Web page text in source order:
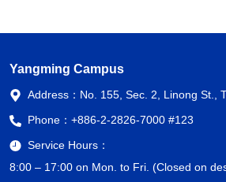
Yangming Campus
Address： No. 155, Sec. 2, Linong St.,
Phone： +886-2-2826-7000 #123
Service Hours：
8:00 – 17:00 on Mon. to Fri. (Closed on